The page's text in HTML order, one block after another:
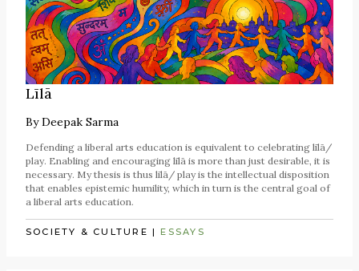
Līlā
ByDeepak Sarma
Defending a liberal arts education is equivalent to celebrating līlā/
play. Enabling and encouraging līlā is more than just desirable, it is
necessary. My thesis is thus līlā/ play is the intellectual disposition
that enables epistemic humility, which in turn is the central goal of
a liberal arts education.
SOCIETY & CULTURE | ESSAYS